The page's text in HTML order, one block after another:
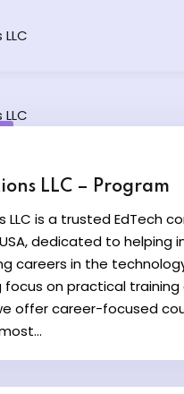
LLC – Program
LLC is a trusted EdTech
dedicated to helping
careers in the
focus on practical training
offer career-focused